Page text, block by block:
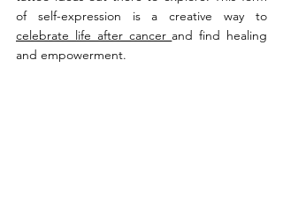
celebrate life after cancer and find healing
and empowerment.